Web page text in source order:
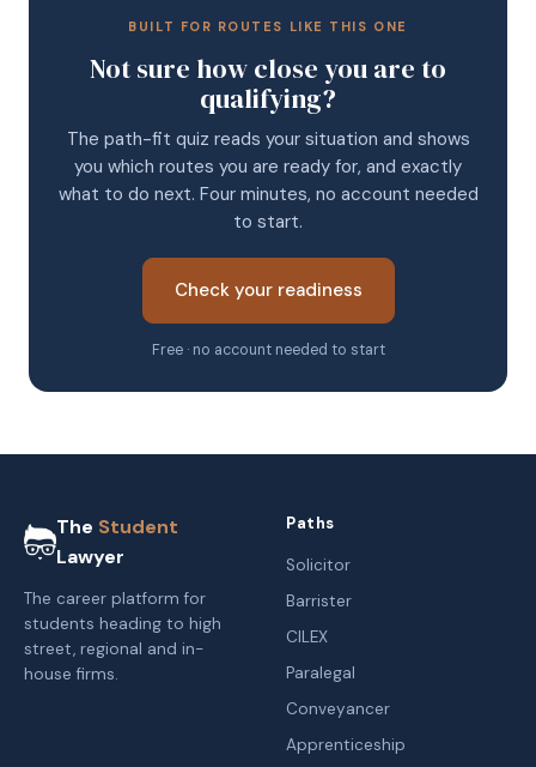
BUILT FOR ROUTES LIKE THIS ONE
Not sure how close you are to
qualifying?
The path-fit quiz reads your situation and shows
you which routes you are ready for, and exactly
what to do next. Four minutes, no account needed
to start.
Check your readiness
Free · no account needed to start
The Student
Lawyer
The career platform for
students heading to high
street, regional and in-
house firms.
Paths
Solicitor
Barrister
CILEX
Paralegal
Conveyancer
Apprenticeship